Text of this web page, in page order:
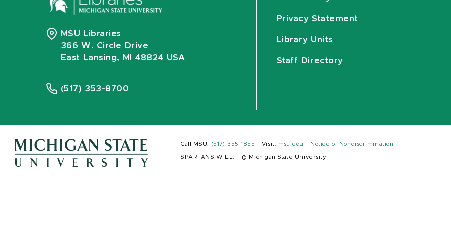
MSU Libraries
366 W. Circle Drive
East Lansing, MI 48824 USA
(517) 353-8700
Privacy Statement
Library Units
Staff Directory
Call MSU: (517) 355-1855 Visit: msu.edu Notice of Nondiscrimination
SPARTANS WILL. © Michigan State University